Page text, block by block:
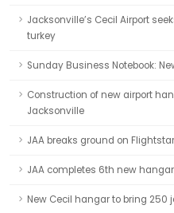
Jacksonville’s Cecil Airport
turkey
Sunday Business Notebook:
Construction of new airport
Jacksonville
JAA breaks ground on
JAA completes 6th new
New Cecil hangar to bring 250